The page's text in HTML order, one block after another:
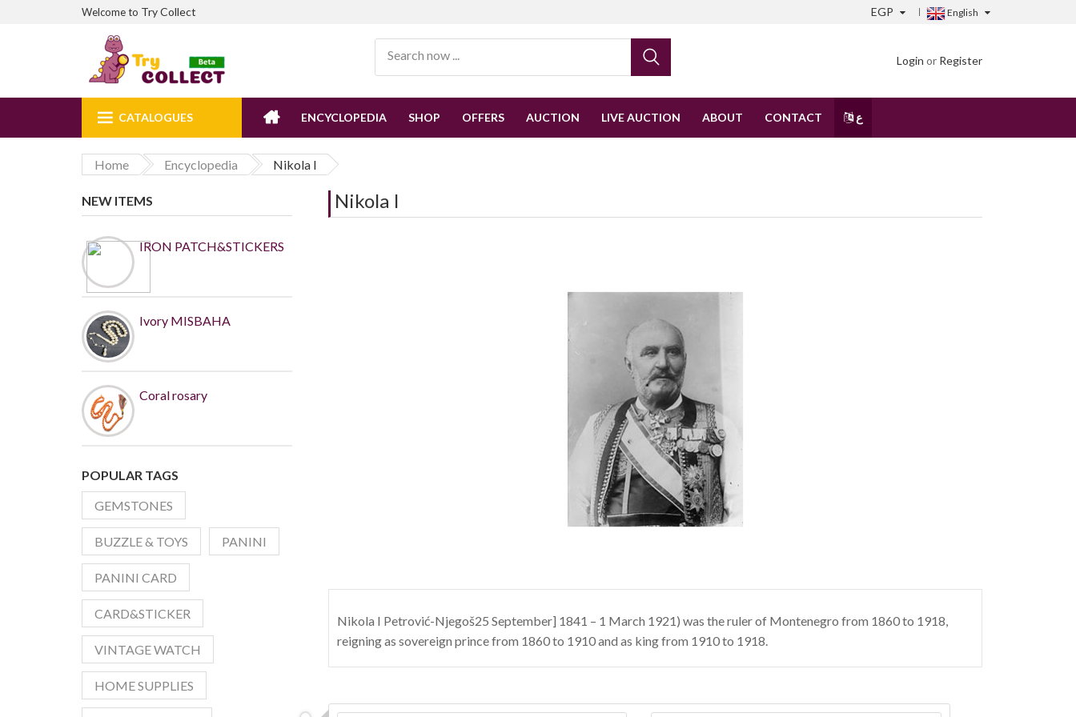
Welcome to Try Collect EGP English
Login or Register
CATALOGUES ENCYCLOPEDIA SHOP OFFERS AUCTION LIVE AUCTION ABOUT CONTACT ع
Home Encyclopedia Nikola I
NEW ITEMS
IRON PATCH&STICKERS
Ivory MISBAHA
Coral rosary
POPULAR TAGS
GEMSTONES
BUZZLE & TOYS PANINI
PANINI CARD
CARD&STICKER
VINTAGE WATCH
HOME SUPPLIES
Nikola I
Nikola I Petrović-Njegoš25 September] 1841 – 1 March 1921) was the ruler of Montenegro from 1860 to 1918,
reigning as sovereign prince from 1860 to 1910 and as king from 1910 to 1918.